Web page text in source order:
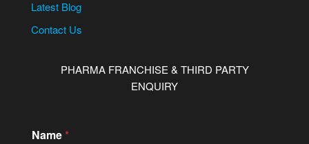
Latest Blog
Contact Us
PHARMA FRANCHISE & THIRD PARTY
ENQUIRY
Name *